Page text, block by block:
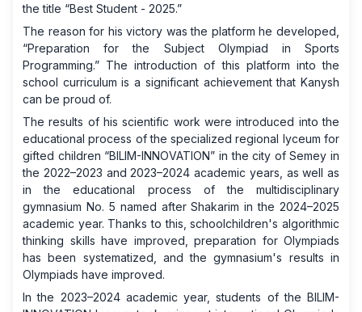
the title “Best Student - 2025.”
The reason for his victory was the platform he developed,
“Preparation for the Subject Olympiad in Sports
Programming.” The introduction of this platform into the
school curriculum is a significant achievement that Kanysh
can be proud of.
The results of his scientific work were introduced into the
educational process of the specialized regional lyceum for
gifted children “BILIM-INNOVATION” in the city of Semey in
the 2022–2023 and 2023–2024 academic years, as well as
in the educational process of the multidisciplinary
gymnasium No. 5 named after Shakarim in the 2024–2025
academic year. Thanks to this, schoolchildren's algorithmic
thinking skills have improved, preparation for Olympiads
has been systematized, and the gymnasium's results in
Olympiads have improved.
In the 2023–2024 academic year, students of the BILIM-